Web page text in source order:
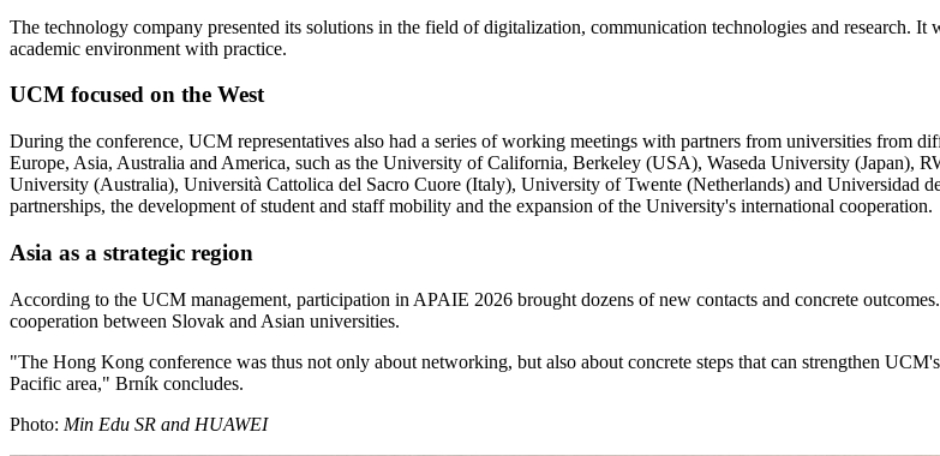
The technology company presented its solutions in the field of digitalization, communication technologies and research.
academic environment with practice.
UCM focused on the West
During the conference, UCM representatives also had a series of working meetings with partners from universities from
Europe, Asia, Australia and America, such as the University of California, Berkeley (USA), Waseda University
University (Australia), Università Cattolica del Sacro Cuore (Italy), University of Twente (Netherlands) and Universidad
partnerships, the development of student and staff mobility and the expansion of the University's international cooperation.
Asia as a strategic region
According to the UCM management, participation in APAIE 2026 brought dozens of new contacts and concrete
cooperation between Slovak and Asian universities.
"The Hong Kong conference was thus not only about networking, but also about concrete steps that can strengthen
Pacific area," Brník concludes.
Photo: Min Edu SR and HUAWEI